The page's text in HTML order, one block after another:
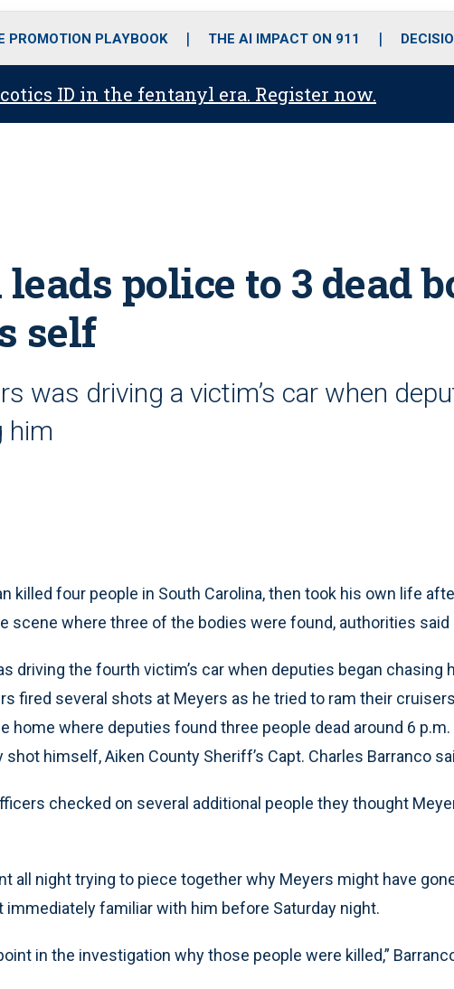
o
r
r
m
i
e
PROMOTION PLAYBOOK THE AI IMPACT ON 911
ID in the fentanyl era. Register now.
leads police to 3 dead
self
was driving a victim’s car when
him
killed four people in South Carolina, then took his own life
scene where three of the bodies were found, authorities said
driving the fourth victim’s car when deputies began chasing
fired several shots at Meyers as he tried to ram their
home where deputies found three people dead around 6 p.m.
himself, Aiken County Sheriff’s Capt. Charles Barranco
checked on several additional people they thought
all night trying to piece together why Meyers might have
immediately familiar with him before Saturday night.
in the investigation why those people were killed,”